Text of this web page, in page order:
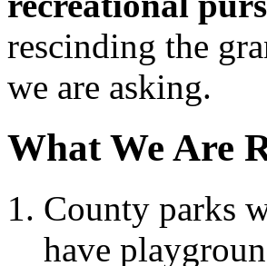
rescinding the
we are asking.
What We Are
County parks
have